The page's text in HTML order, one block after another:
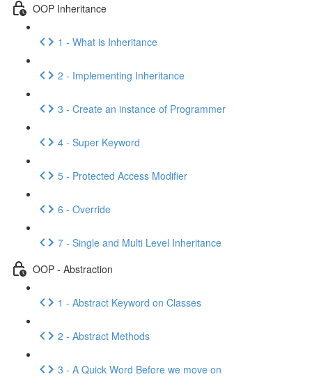
OOP Inheritance
1 - What is Inheritance
2 - Implementing Inheritance
3 - Create an instance of Programmer
4 - Super Keyword
5 - Protected Access Modifier
6 - Override
7 - Single and Multi Level Inheritance
OOP - Abstraction
1 - Abstract Keyword on Classes
2 - Abstract Methods
3 - A Quick Word Before we move on